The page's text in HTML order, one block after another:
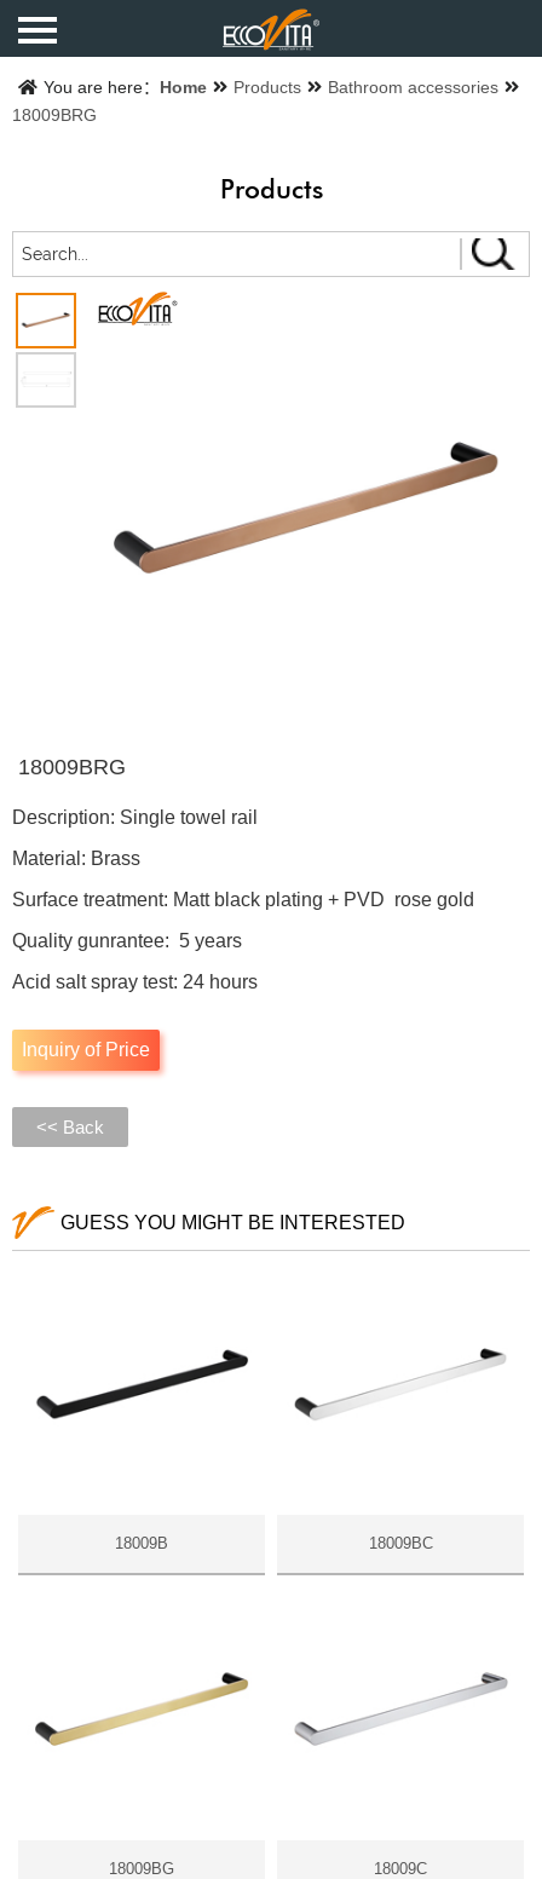
Home
Products
Catalogue
Contact us
You are here： Home Products
Bathroom accessories
18009BRG
Products
18009BRG
Description: Single towel rail
Material: Brass
Surface treatment: Matt black plating + PVD rose gold
Quality gunrantee: 5 years
Acid salt spray test: 24 hours
Inquiry of Price
<< Back
GUESS YOU MIGHT BE INTERESTED
18009B 18009BC
18009BG 18009C